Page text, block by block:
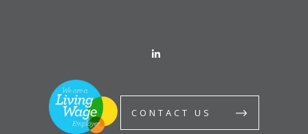
CONTACT US